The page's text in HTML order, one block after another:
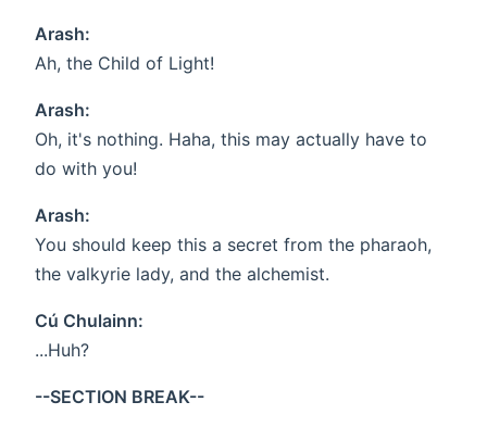
Arash:
Ah, the Child of Light!
Arash:
Oh, it's nothing. Haha, this may actually have to
do with you!
Arash:
You should keep this a secret from the pharaoh,
the valkyrie lady, and the alchemist.
Cú Chulainn:
...Huh?
--SECTION BREAK--